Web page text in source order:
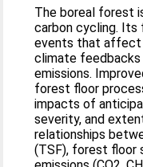
The boreal forest
carbon cycling. Its
events that affect
climate feedbacks
emissions.
forest floor
impacts of
severity, and
relationships
(TSF), forest floor